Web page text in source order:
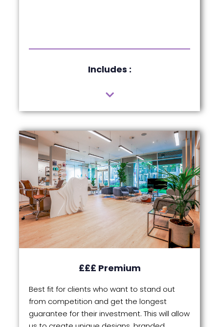
Includes :
£££ Premium
Best fit for clients who want to stand out
from competition and get the longest
guarantee for their investment. This will allow